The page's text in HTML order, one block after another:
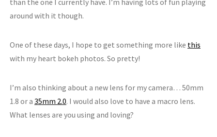
than the one I currently have. I’m having lots of fun playing
around with it though.
One of these days, I hope to get something more like this
with my heart bokeh photos. So pretty!
I’m also thinking about a new lens for my camera… 50mm
1.8 or a 35mm 2.0. I would also love to have a macro lens.
What lenses are you using and loving?